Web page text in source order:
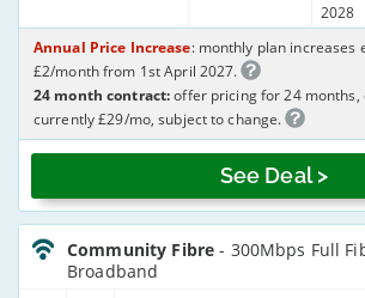
2028
See Deal >
Annual Price Increase: monthly plan increases
£2/month from 1st April 2027.
24 month contract:offer pricing for 24
currently £29/mo, subject to change.
CommunityFibre_18_FTTP300-
NoLandline_UP4PCS
Community Fibre- 300Mbps Full
Broadband